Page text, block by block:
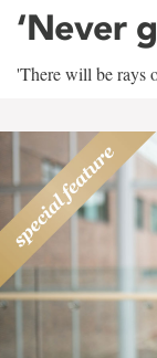
‘Never
'There will be rays